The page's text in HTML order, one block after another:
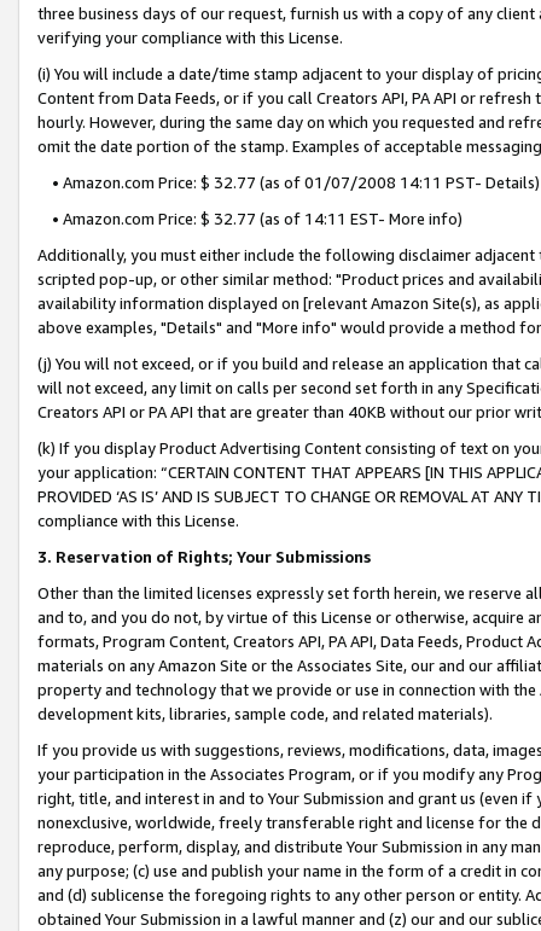
three business days of our request, furnish us with a copy of any
verifying your compliance with this License.
(i) You will include a date/time stamp adjacent to your display of
Content from Data Feeds, or if you call Creators API, PA API or
hourly. However, during the same day on which you requested and
omit the date portion of the stamp. Examples of acceptable
• Amazon.com Price: $ 32.77 (as of 01/07/2008 14:11 PST- Details)
• Amazon.com Price: $ 32.77 (as of 14:11 EST- More info)
Additionally, you must either include the following disclaimer
scripted pop-up, or other similar method: "Product prices and
availability information displayed on [relevant Amazon Site(s), as
above examples, "Details" and "More info" would provide a method
(j) You will not exceed, or if you build and release an application that
will not exceed, any limit on calls per second set forth in any
Creators API or PA API that are greater than 40KB without our prior
(k) If you display Product Advertising Content consisting of text on
your application: “CERTAIN CONTENT THAT APPEARS [IN THIS
PROVIDED ‘AS IS’ AND IS SUBJECT TO CHANGE OR REMOVAL AT
compliance with this License.
3. Reservation of Rights; Your Submissions
Other than the limited licenses expressly set forth herein, we
and to, and you do not, by virtue of this License or otherwise, acquire
formats, Program Content, Creators API, PA API, Data Feeds,
materials on any Amazon Site or the Associates Site, our and our
property and technology that we provide or use in connection with
development kits, libraries, sample code, and related materials).
If you provide us with suggestions, reviews, modifications, data,
your participation in the Associates Program, or if you modify any
right, title, and interest in and to Your Submission and grant us (even
nonexclusive, worldwide, freely transferable right and license for
reproduce, perform, display, and distribute Your Submission in any
any purpose; (c) use and publish your name in the form of a credit in
and (d) sublicense the foregoing rights to any other person or entity.
obtained Your Submission in a lawful manner and (z) our and our